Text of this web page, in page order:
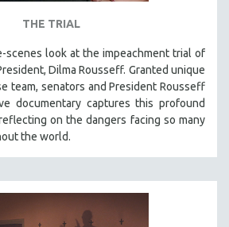
THE TRIAL
scenes look at the impeachment trial of
Dilma Rousseff. Granted unique
team, senators and President Rousseff
documentary captures this profound
on the dangers facing so many
the world.